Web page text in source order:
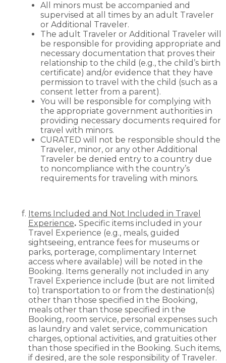
All minors must be accompanied and
supervised at all times by an adult Traveler
or Additional Traveler.
The adult Traveler or Additional Traveler will
be responsible for providing appropriate and
necessary documentation that proves their
relationship to the child (e.g., the child’s birth
certificate) and/or evidence that they have
permission to travel with the child (such as a
consent letter from a parent).
You will be responsible for complying with
the appropriate government authorities in
providing necessary documents required for
travel with minors.
CURATED will not be responsible should the
Traveler, minor, or any other Additional
Traveler be denied entry to a country due
to noncompliance with the country’s
requirements for traveling with minors.
Items Included and Not Included in Travel
Experience. Specific items included in your
Travel Experience (e.g., meals, guided
sightseeing, entrance fees for museums or
parks, porterage, complimentary Internet
access where available) will be noted in the
Booking. Items generally not included in any
Travel Experience include (but are not limited
to) transportation to or from the destination(s)
other than those specified in the Booking,
meals other than those specified in the
Booking, room service, personal expenses such
as laundry and valet service, communication
charges, optional activities, and gratuities other
than those specified in the Booking. Such items,
if desired, are the sole responsibility of Traveler.